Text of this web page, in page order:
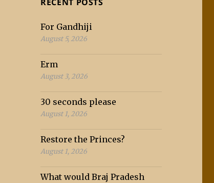
For Gandhiji
August 5, 2026
Erm
August 3, 2026
30 seconds please
August 1, 2026
Restore the Princes?
August 1, 2026
What would Braj Pradesh